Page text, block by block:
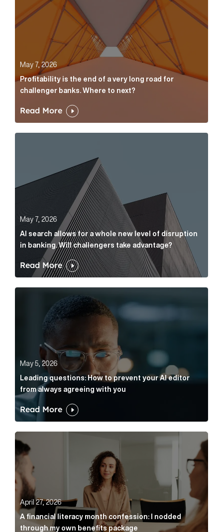
May 7, 2026
Profitability is the end of a very long road for
challenger banks. Where to next?
Read More
May 7, 2026
AI search allows for a whole new level of disruption
in banking. Will challengers take advantage?
Read More
Leading questions: How to prevent your AI editor
May 5, 2026
Leading questions: How to prevent your AI editor
from always agreeing with you
Read More
A financial literacy month confession: I nodded
April 27, 2026
A financial literacy month confession: I nodded
through my own benefits package